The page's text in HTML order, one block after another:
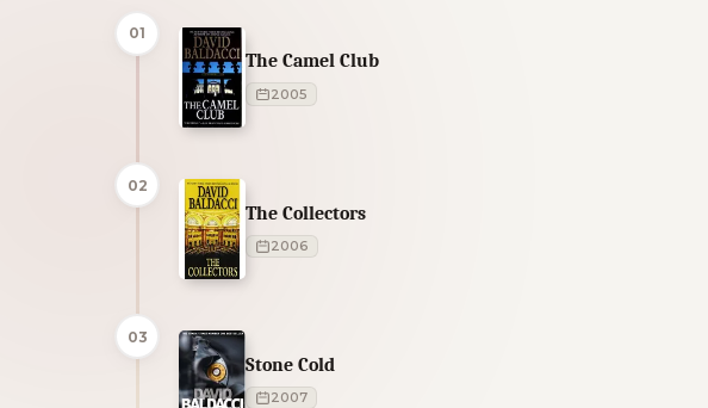
01
The Camel Club
2005
02
The Collectors
2006
03
Stone Cold
2007